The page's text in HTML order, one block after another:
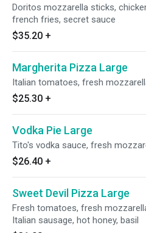
Doritos mozzarella sticks,
french fries, secret sauce
$35.20 +
Margherita Pizza Large
Italian tomatoes, fresh
$25.30 +
Vodka Pie Large
Tito's vodka sauce, fresh
$26.40 +
Sweet Devil Pizza Large
Fresh tomatoes, fresh
Italian sausage, hot honey, basil